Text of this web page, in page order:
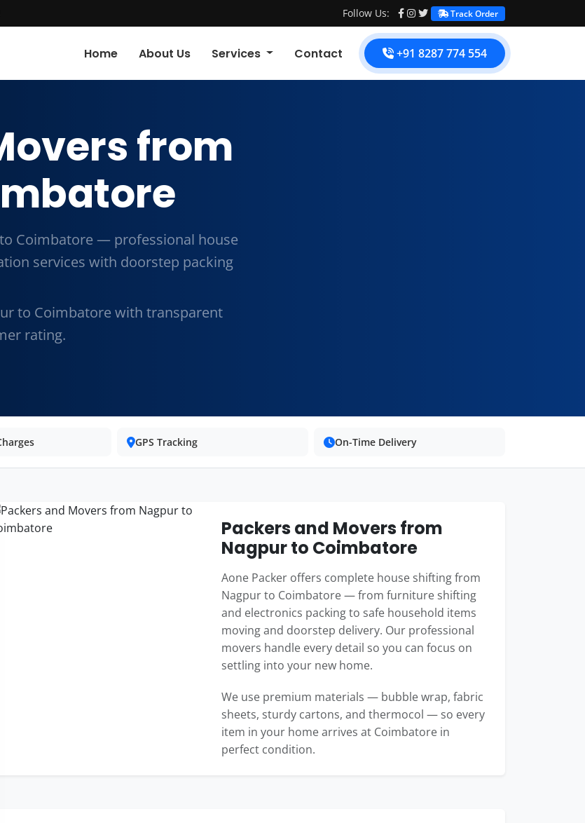
Follow Us: Track Order
Home About Us Services Contact +91 8287 774 554
from
Coimbatore — professional house
services with doorstep packing
to Coimbatore with transparent
rating.
GPS Tracking On-Time Delivery
Packers and Movers from
Nagpur to Coimbatore
Aone Packer offers complete house shifting from
Nagpur to Coimbatore — from furniture shifting
and electronics packing to safe household items
moving and doorstep delivery. Our professional
movers handle every detail so you can focus on
settling into your new home.
We use premium materials — bubble wrap, fabric
sheets, sturdy cartons, and thermocol — so every
item in your home arrives at Coimbatore in
perfect condition.